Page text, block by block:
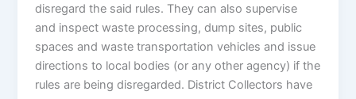
disregard the said rules. They can also supervise
and inspect waste processing, dump sites, public
spaces and waste transportation vehicles and issue
directions to local bodies (or any other agency) if the
rules are being disregarded. District Collectors have